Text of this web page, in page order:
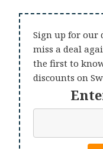
Sign up for our
miss a deal
the first to
discounts on